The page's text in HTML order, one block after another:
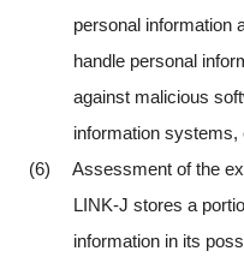
personal information
handle personal
against malicious
information systems,
(6) Assessment of the
LINK-J stores a
information in its